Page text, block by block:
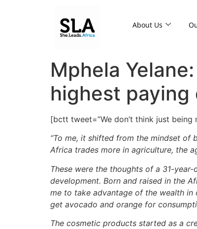
About Us
Mphela
highest
[bctt tweet=”We don’t think just being
“To me, it shifted from the mindset of
Africa trades more in agriculture, the
These were the thoughts of a 31-
development. Born and raised in the
me to take advantage of the wealth in
get avocado and orange for
The cosmetic products started as a